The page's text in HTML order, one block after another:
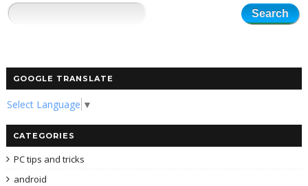
GOOGLE TRANSLATE
Select Language ▼
CATEGORIES
PC tips and tricks
android